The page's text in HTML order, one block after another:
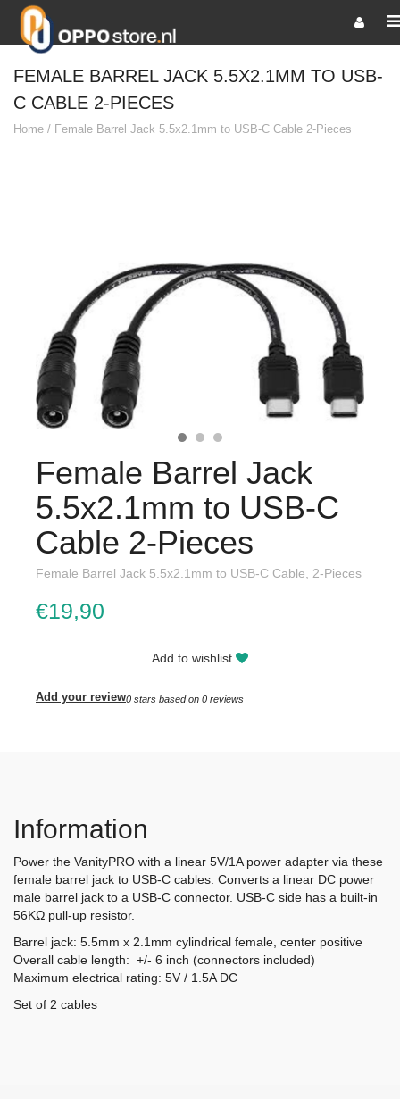
FEMALE BARREL JACK 5.5X2.1MM TO USB-
C CABLE 2-PIECES
Home / Female Barrel Jack 5.5x2.1mm to USB-C Cable 2-Pieces
Female Barrel Jack
5.5x2.1mm to USB-C
Cable 2-Pieces
Female Barrel Jack 5.5x2.1mm to USB-C Cable, 2-Pieces
€19,90
Add to wishlist
0 stars based on 0 reviews
Add your review
Information
Power the VanityPRO with a linear 5V/1A power adapter via these
female barrel jack to USB-C cables. Converts a linear DC power
male barrel jack to a USB-C connector. USB-C side has a built-in
56KΩ pull-up resistor.
Barrel jack: 5.5mm x 2.1mm cylindrical female, center positive
Overall cable length: +/- 6 inch (connectors included)
Maximum electrical rating: 5V / 1.5A DC
Set of 2 cables